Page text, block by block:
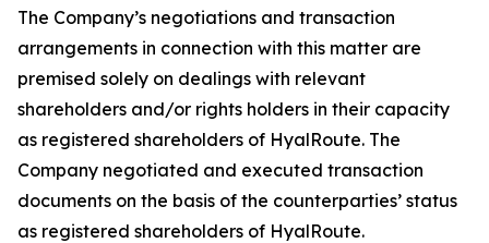
The Company’s negotiations and transaction
arrangements in connection with this matter are
premised solely on dealings with relevant
shareholders and/or rights holders in their capacity
as registered shareholders of HyalRoute. The
Company negotiated and executed transaction
documents on the basis of the counterparties’ status
as registered shareholders of HyalRoute.